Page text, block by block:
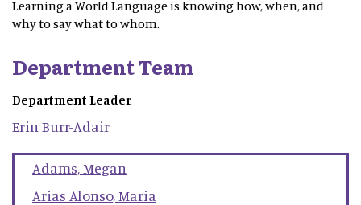
Learning a World Language is knowing how, when, and
why to say what to whom.
Department Team
Department Leader
Erin Burr-Adair
Adams,Megan
Arias Alonso,Maria